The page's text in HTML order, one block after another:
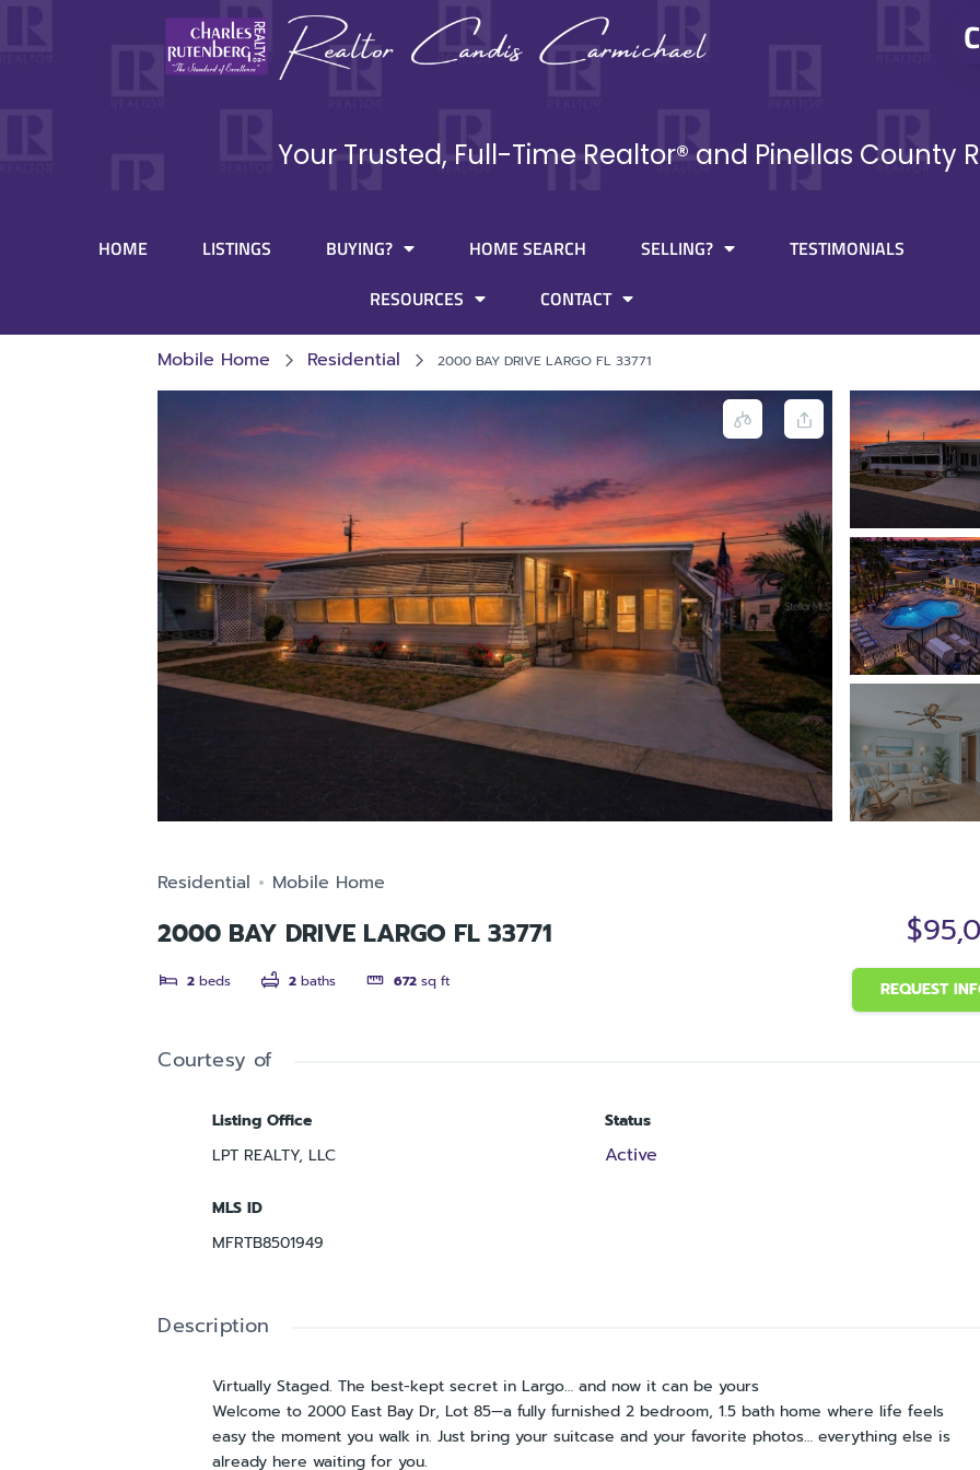
Your Trusted, Full-Time Realtor® and Pinellas County
HOME LISTINGS BUYING? HOME SEARCH SELLING?
TESTIMONIALS
RESOURCES
CONTACT
Mobile Home Residential 2000 BAY DRIVE LARGO FL 33771
Residential Mobile Home
2000 BAY DRIVE LARGO FL 33771
2 beds 2 baths 672 sq ft REQUEST
Courtesy of
Listing Office
LPT REALTY, LLC
Status
Active
MLS ID
MFRTB8501949
Description
Virtually Staged. The best-kept secret in Largo… and now it can be yours
Welcome to 2000 East Bay Dr, Lot 85—a fully furnished 2 bedroom, 1.5 bath home where life feels
easy the moment you walk in. Just bring your suitcase and your favorite photos… everything else is
already here waiting for you.